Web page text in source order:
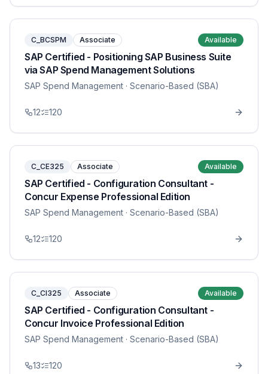
C_BCSPM Associate Available
SAP Certified - Positioning SAP Business Suite
via SAP Spend Management Solutions
SAP Spend Management · Scenario-Based (SBA)
12 120
C_CE325 Associate Available
SAP Certified - Configuration Consultant -
Concur Expense Professional Edition
SAP Spend Management · Scenario-Based (SBA)
12 120
C_CI325 Associate Available
SAP Certified - Configuration Consultant -
Concur Invoice Professional Edition
SAP Spend Management · Scenario-Based (SBA)
13 120